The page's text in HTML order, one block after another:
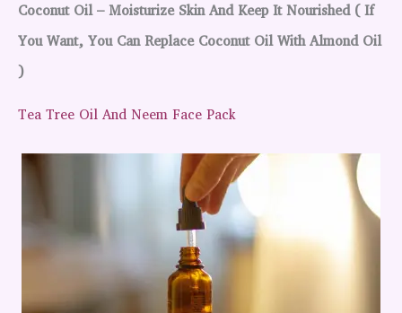
Coconut Oil – Moisturize Skin And Keep It Nourished ( If
You Want, You Can Replace Coconut Oil With Almond Oil
)
Tea Tree Oil And Neem Face Pack